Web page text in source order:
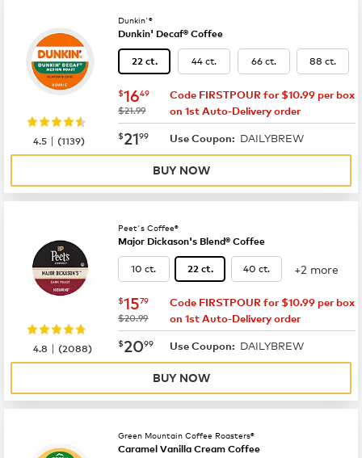
Dunkin'®
Dunkin' Decaf® Coffee
22 ct. 44 ct. 66 ct. 88 ct.
now $16.49
$1649
was
$21.99
Code FIRSTPOUR for $10.99 per box
on 1st Auto-Delivery order
now $21.99
$2199 Use Coupon: DAILYBREW
4.5 |(1139)
BUY NOW
Peet's Coffee®
Major Dickason's Blend® Coffee
10 ct. 22 ct. 40 ct. +2 more
now $15.79
$1579
was
$20.99
Code FIRSTPOUR for $10.99 per box
on 1st Auto-Delivery order
now $20.99
$2099 Use Coupon: DAILYBREW
4.8 |(2088)
BUY NOW
Green Mountain Coffee Roasters®
Caramel Vanilla Cream Coffee